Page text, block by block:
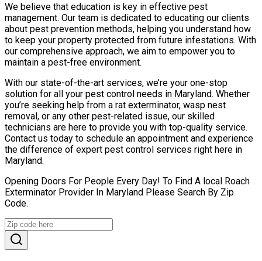
We believe that education is key in effective pest
management. Our team is dedicated to educating our clients
about pest prevention methods, helping you understand how
to keep your property protected from future infestations. With
our comprehensive approach, we aim to empower you to
maintain a pest-free environment.
With our state-of-the-art services, we’re your one-stop
solution for all your pest control needs in Maryland. Whether
you’re seeking help from a rat exterminator, wasp nest
removal, or any other pest-related issue, our skilled
technicians are here to provide you with top-quality service.
Contact us today to schedule an appointment and experience
the difference of expert pest control services right here in
Maryland.
Opening Doors For People Every Day! To Find A local Roach
Exterminator Provider In Maryland Please Search By Zip
Code.